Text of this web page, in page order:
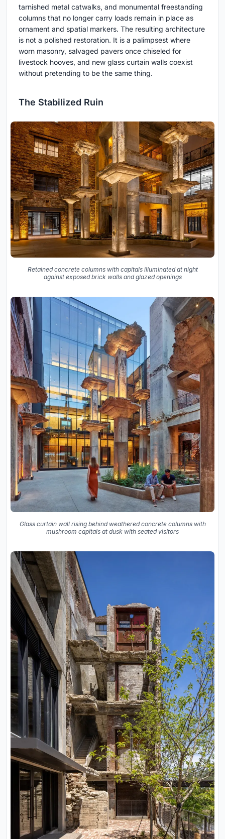
tarnished metal catwalks, and monumental freestanding
columns that no longer carry loads remain in place as
ornament and spatial markers. The resulting architecture
is not a polished restoration. It is a palimpsest where
worn masonry, salvaged pavers once chiseled for
livestock hooves, and new glass curtain walls coexist
without pretending to be the same thing.
The Stabilized Ruin
Retained concrete columns with capitals illuminated at night
against exposed brick walls and glazed openings
Glass curtain wall rising behind weathered concrete columns with
mushroom capitals at dusk with seated visitors